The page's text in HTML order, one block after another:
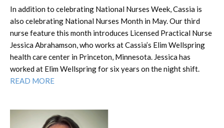
In addition to celebrating National Nurses Week, Cassia is
also celebrating National Nurses Month in May. Our third
nurse feature this month introduces Licensed Practical Nurse
Jessica Abrahamson, who works at Cassia’s Elim Wellspring
health care center in Princeton, Minnesota. Jessica has
worked at Elim Wellspring for six years on the night shift.
READ MORE